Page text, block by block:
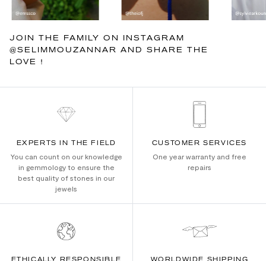
JOIN THE FAMILY ON INSTAGRAM
@SELIMMOUZANNAR AND SHARE THE
LOVE !
EXPERTS IN THE FIELD
You can count on our knowledge
in gemmology to ensure the
best quality of stones in our
jewels
CUSTOMER SERVICES
One year warranty and free
repairs
ETHICALLY RESPONSIBLE WORLDWIDE SHIPPING